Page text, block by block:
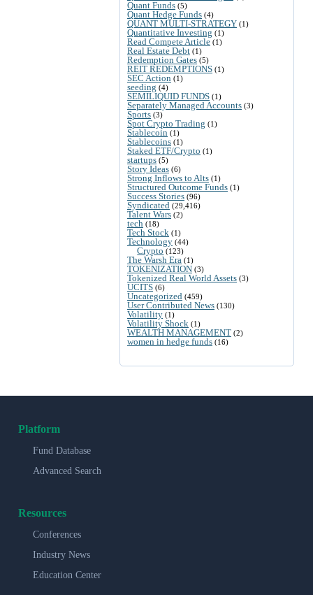
Quant Funds (5)
Quant Hedge Funds (4)
QUANT MULTI-STRATEGY (1)
Quantitative Investing (1)
Read Compete Article (1)
Real Estate Debt (1)
Redemption Gates (5)
REIT REDEMPTIONS (1)
SEC Action (1)
seeding (4)
SEMILIQUID FUNDS (1)
Separately Managed Accounts (3)
Sports (3)
Spot Crypto Trading (1)
Stablecoin (1)
Stablecoins (1)
Staked ETF/Crypto (1)
startups (5)
Story Ideas (6)
Strong Inflows to Alts (1)
Structured Outcome Funds (1)
Success Stories (96)
Syndicated (29,416)
Talent Wars (2)
tech (18)
Tech Stock (1)
Technology (44)
Crypto (123)
The Warsh Era (1)
TOKENIZATION (3)
Tokenized Real World Assets (3)
UCITS (6)
Uncategorized (459)
User Contributed News (130)
Volatility (1)
Volatility Shock (1)
WEALTH MANAGEMENT (2)
women in hedge funds (16)
Platform
Fund Database
Advanced Search
Resources
Conferences
Industry News
Education Center